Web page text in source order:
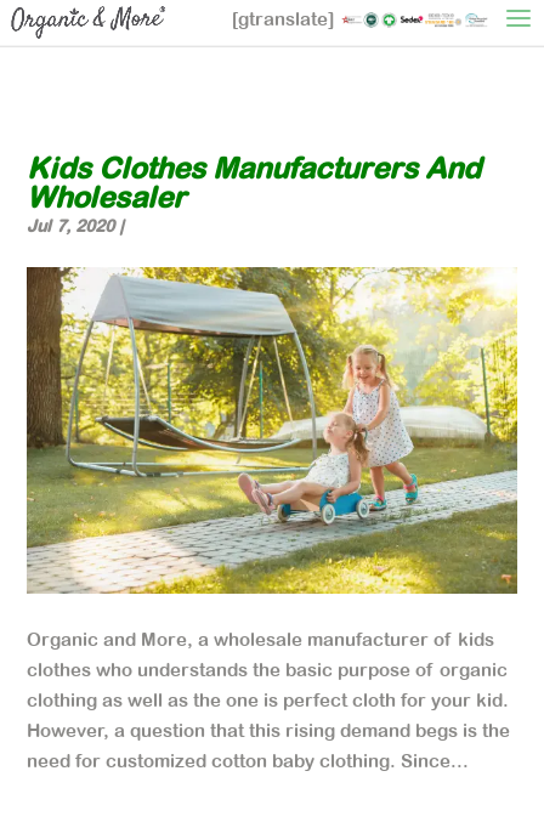
[gtranslate]
Kids Clothes Manufacturers And
Wholesaler
Jul 7, 2020|
Organic and More, a wholesale manufacturer of kids
clothes who understands the basic purpose of organic
clothing as well as the one is perfect cloth for your kid.
However, a question that this rising demand begs is the
need for customized cotton baby clothing. Since...